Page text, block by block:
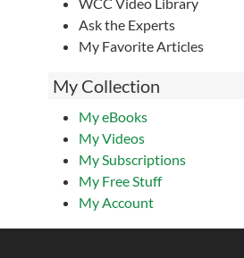
Ask the Experts
My Favorite Articles
My Collection
My eBooks
My Videos
My Subscriptions
My Free Stuff
My Account